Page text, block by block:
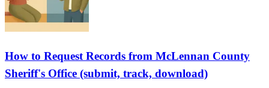
How to Request Records from McLennan County
Sheriff's Office (submit, track, download)